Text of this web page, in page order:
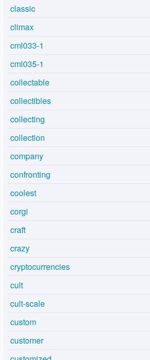
classic
climax
cml033-1
cml035-1
collectable
collectibles
collecting
collection
company
confronting
coolest
corgi
craft
crazy
cryptocurrencies
cult
cult-scale
custom
customer